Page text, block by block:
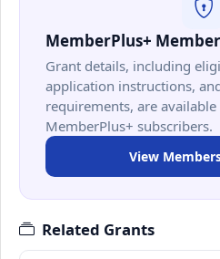
MemberPlus+
Grant details, including
application instructions,
requirements, are
MemberPlus+ subscribers.
View
Related Grants